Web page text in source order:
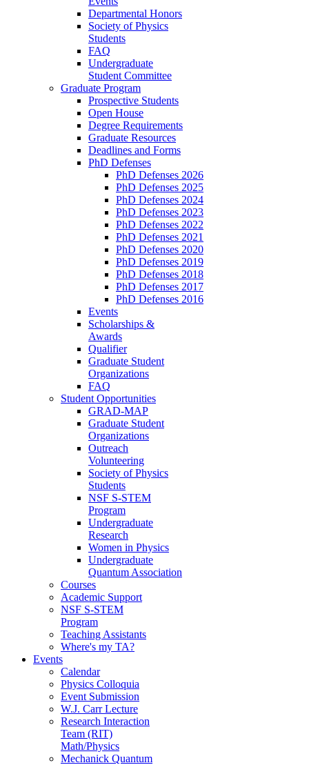
Departmental Honors
Society of Physics
Students
FAQ
Undergraduate
Student Committee
Graduate Program
Prospective Students
Open House
Degree Requirements
Graduate Resources
Deadlines and Forms
PhD Defenses
PhD Defenses 2026
PhD Defenses 2025
PhD Defenses 2024
PhD Defenses 2023
PhD Defenses 2022
PhD Defenses 2021
PhD Defenses 2020
PhD Defenses 2019
PhD Defenses 2018
PhD Defenses 2017
PhD Defenses 2016
Events
Scholarships &
Awards
Qualifier
Graduate Student
Organizations
FAQ
Student Opportunities
GRAD-MAP
Graduate Student
Organizations
Outreach
Volunteering
Society of Physics
Students
NSF S-STEM
Program
Undergraduate
Research
Women in Physics
Undergraduate
Quantum Association
Courses
Academic Support
NSF S-STEM
Program
Teaching Assistants
Where's my TA?
Events
Calendar
Physics Colloquia
Event Submission
W.J. Carr Lecture
Research Interaction
Team (RIT)
Math/Physics
Mechanick Quantum